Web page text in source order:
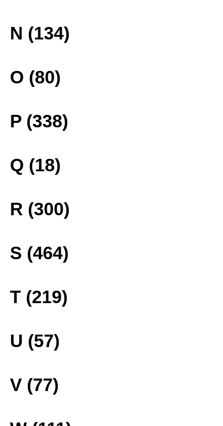
N (134)
O (80)
P (338)
Q (18)
R (300)
S (464)
T (219)
U (57)
V (77)